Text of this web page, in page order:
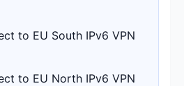
to EU South IPv6 VPN
to EU North IPv6 VPN